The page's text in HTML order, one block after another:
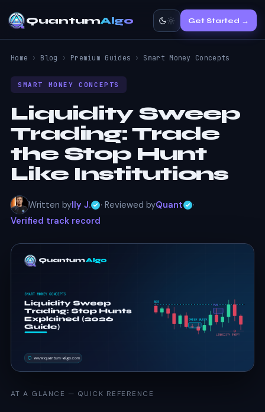
QuantumAlgo Get Started →
Home › Blog › Premium Guides › Smart Money Concepts
SMART MONEY CONCEPTS
Liquidity Sweep
Trading:Trade
the Stop Hunt
Like Institutions
Written byIly J. · Reviewed byQuant
·
Verified track record
AT A GLANCE — QUICK REFERENCE